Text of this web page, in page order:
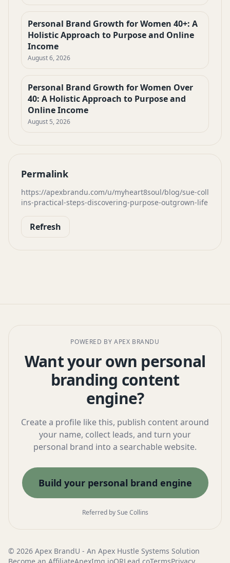
Personal Brand Growth for Women 40+: A
Holistic Approach to Purpose and Online
Income
August 6, 2026
Personal Brand Growth for Women Over
40: A Holistic Approach to Purpose and
Online Income
August 5, 2026
Permalink
https://apexbrandu.com/u/myheart8soul/blog/sue-coll
ins-practical-steps-discovering-purpose-outgrown-life
Refresh
POWERED BY APEX BRANDU
Want your own personal
branding content
engine?
Create a profile like this, publish content around
your name, collect leads, and turn your
personal brand into a searchable website.
Build your personal brand engine
Referred by Sue Collins
© 2026 Apex BrandU - An Apex Hustle Systems Solution